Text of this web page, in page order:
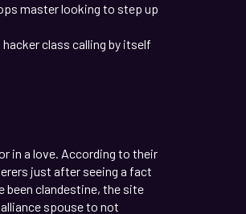
master looking to step up
class calling by itself
in a love. According to their
just after seeing a fact
been clandestine, the site
spouse to not